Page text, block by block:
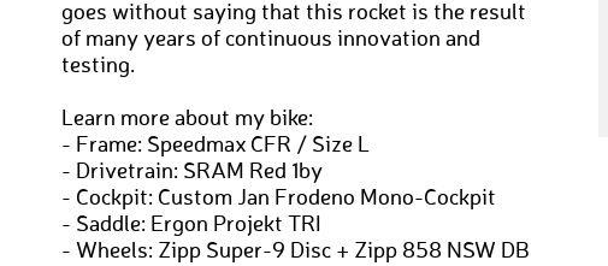
goes without saying that this rocket is the result
of many years of continuous innovation and
testing.
Learn more about my bike:
- Frame: Speedmax CFR / Size L
- Drivetrain: SRAM Red 1by
- Cockpit: Custom Jan Frodeno Mono-Cockpit
- Saddle: Ergon Projekt TRI
- Wheels: Zipp Super-9 Disc + Zipp 858 NSW DB